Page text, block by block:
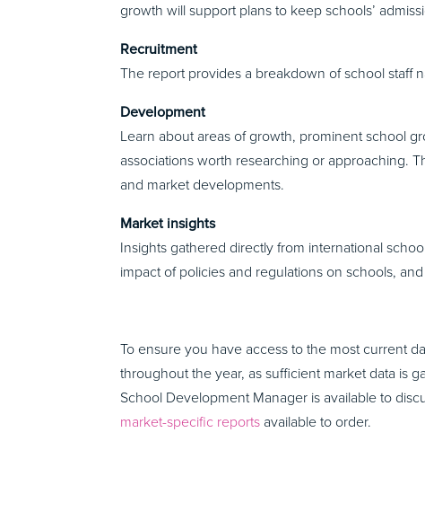
growth will support plans to keep schools’
Recruitment
The report provides a breakdown of school staff
Development
Learn about areas of growth, prominent school
associations worth researching or approaching.
and market developments.
Market insights
Insights gathered directly from international
impact of policies and regulations on schools,
To ensure you have access to the most current
throughout the year, as sufficient market data is
School Development Manager is available to
market-specific reports available to order.